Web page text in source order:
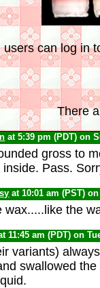
users can log in
There
at 5:39 pm (PDT) on
gross to
Pass.
at 10:01 am (PST)
wax.....like the
11:45 am (PDT) on
variants)
swallowed